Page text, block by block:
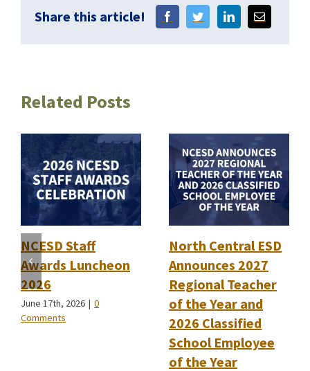
Share this article!
Related Posts
NCESD Staff
Awards Luncheon
2026
June 17th, 2026 | 0
Comments
North Central ESD
Announces 2027
Regional Teacher
of the Year and
2026 Classified
School Employee
of the Year